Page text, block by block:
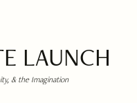
LAUNCH
& the Imagination